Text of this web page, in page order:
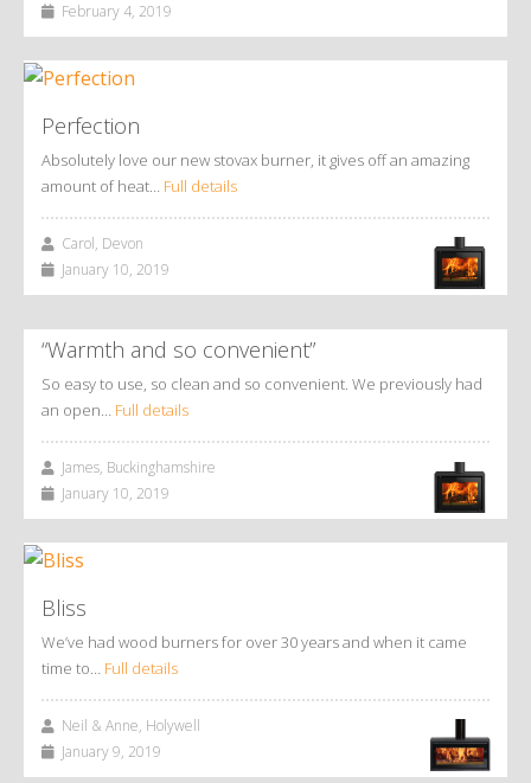
February 4, 2019
Perfection
Absolutely love our new stovax burner, it gives off an amazing
amount of heat… Full details
Carol, Devon
January 10, 2019
“Warmth and so convenient”
So easy to use, so clean and so convenient. We previously had
an open… Full details
James, Buckinghamshire
January 10, 2019
Bliss
We’ve had wood burners for over 30 years and when it came
time to… Full details
Neil & Anne, Holywell
January 9, 2019